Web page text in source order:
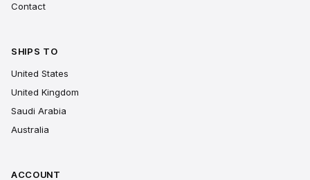
Contact
SHIPS TO
United States
United Kingdom
Saudi Arabia
Australia
ACCOUNT